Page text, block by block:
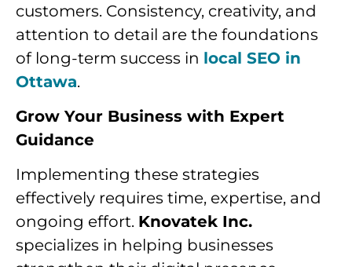
customers. Consistency, creativity, and
attention to detail are the foundations
of long-term success in local SEO in
Ottawa.
Grow Your Business with Expert
Guidance
Implementing these strategies
effectively requires time, expertise, and
ongoing effort. Knovatek Inc.
specializes in helping businesses